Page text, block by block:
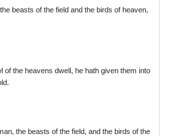
beasts of the field and the birds of heaven,
of the heavens dwell, he hath given them into
the beasts of the field, and the birds of the